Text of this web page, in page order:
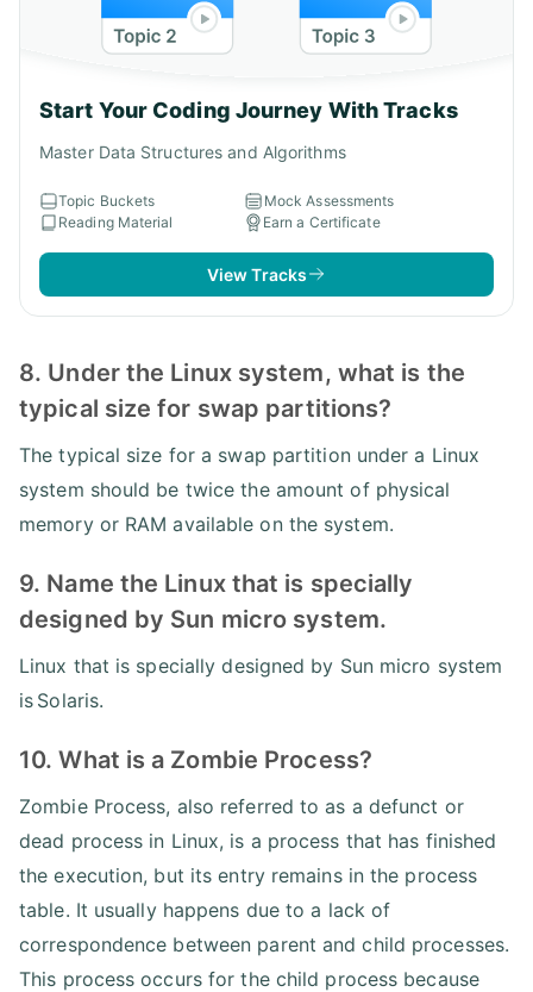
Start Your Coding Journey With Tracks
Master Data Structures and Algorithms
Topic Buckets
Mock Assessments
Reading Material
Earn a Certificate
View Tracks
8. Under the Linux system, what is the
typical size for swap partitions?
The typical size for a swap partition under a Linux
system should be twice the amount of physical
memory or RAM available on the system.
9. Name the Linux that is specially
designed by Sun micro system.
Linux that is specially designed by Sun micro system
is Solaris.
10. What is a Zombie Process?
Zombie Process, also referred to as a defunct or
dead process in Linux, is a process that has finished
the execution, but its entry remains in the process
table. It usually happens due to a lack of
correspondence between parent and child processes.
This process occurs for the child process because